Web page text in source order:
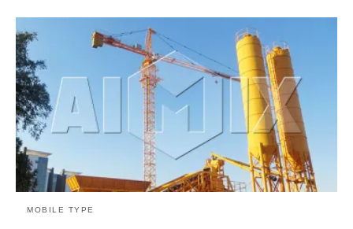
MOBILE TYPE